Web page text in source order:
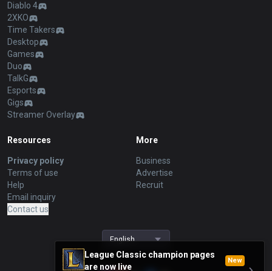
League Classic champion pages
are now live
New
Diablo 4
2XKO
Time Takers
Desktop
Games
Duo
TalkG
Esports
Gigs
Streamer Overlay
Resources
Privacy policy
Terms of use
Help
Email inquiry
Contact us
More
Business
Advertise
Recruit
English